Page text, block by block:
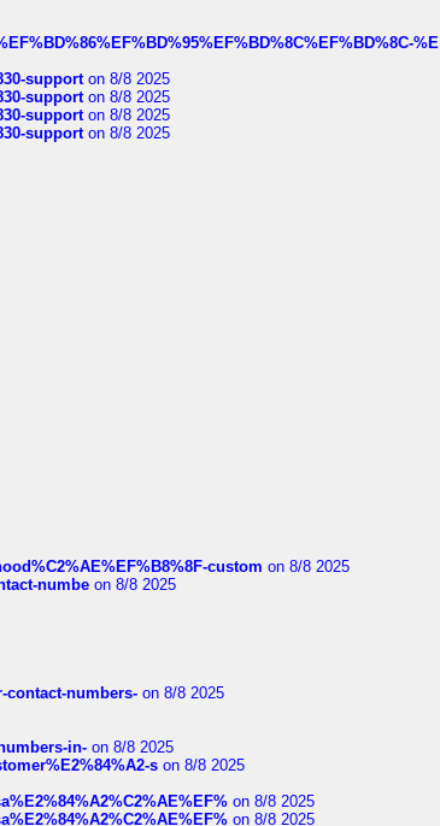
%E
supporton 8/8 2025
supporton 8/8 2025
supporton 8/8 2025
supporton 8/8 2025
custom on 8/8 2025
numbe on 8/8 2025
contact-numbers- on 8/8 2025
in- on 8/8 2025
s on 8/8 2025
on 8/8 2025
on 8/8 2025